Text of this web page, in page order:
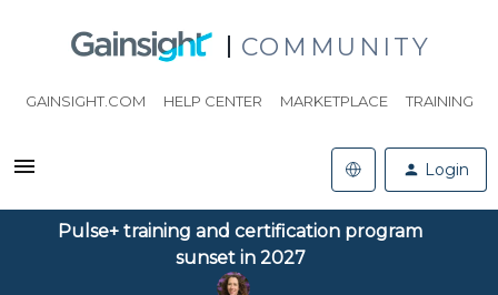
COMMUNITY
GAINSIGHT.COM HELP CENTER MARKETPLACE TRAINING
Login
Pulse+ training and certification program
sunset in 2027